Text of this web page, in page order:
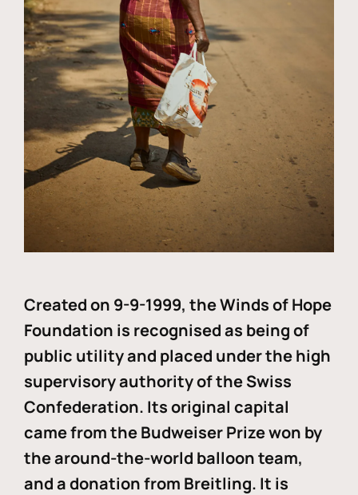
Created on 9-9-1999, the Winds of Hope
Foundation is recognised as being of
public utility and placed under the high
supervisory authority of the Swiss
Confederation. Its original capital
came from the Budweiser Prize won by
the around-the-world balloon team,
and a donation from Breitling. It is